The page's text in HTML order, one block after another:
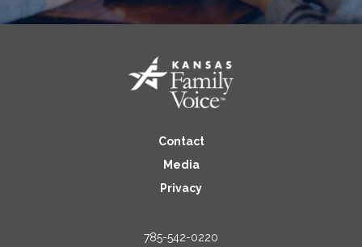
Contact
Media
Privacy
785-542-0220